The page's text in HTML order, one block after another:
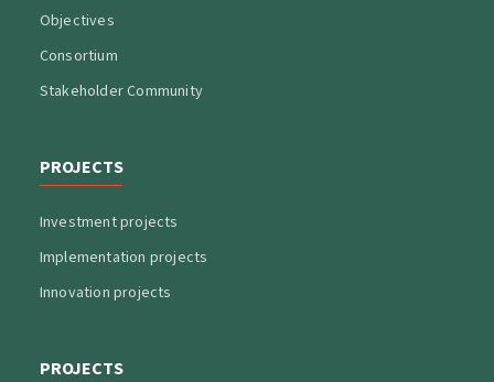
Objectives
Consortium
Stakeholder Community
PROJECTS
Investment projects
Implementation projects
Innovation projects
PROJECTS